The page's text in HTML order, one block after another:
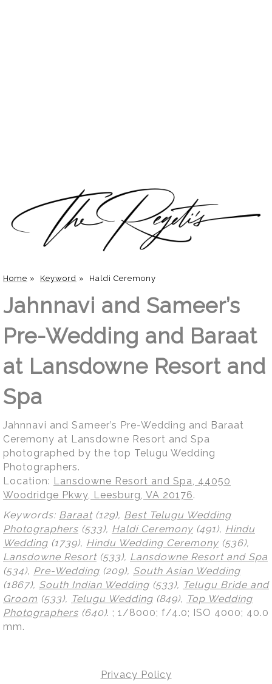
Home » Keyword » Haldi Ceremony
Jahnnavi and Sameer’s
Pre-Wedding and Baraat
at Lansdowne Resort and
Spa
Jahnnavi and Sameer’s Pre-Wedding and Baraat
Ceremony at Lansdowne Resort and Spa
photographed by the top Telugu Wedding
Photographers.
Location: Lansdowne Resort and Spa, 44050
Woodridge Pkwy, Leesburg, VA 20176.
Keywords: Baraat(129), Best Telugu Wedding
Photographers (533), Haldi Ceremony (491), Hindu
Wedding (1739), Hindu Wedding Ceremony (536),
Lansdowne Resort(533), Lansdowne Resort and Spa
(534), Pre-Wedding (209), South Asian Wedding
(1867), South Indian Wedding (533), Telugu Bride and
Groom (533), Telugu Wedding (849), Top Wedding
Photographers (640). ; 1/8000; f/4.0; ISO 4000; 40.0
mm.
Privacy Policy